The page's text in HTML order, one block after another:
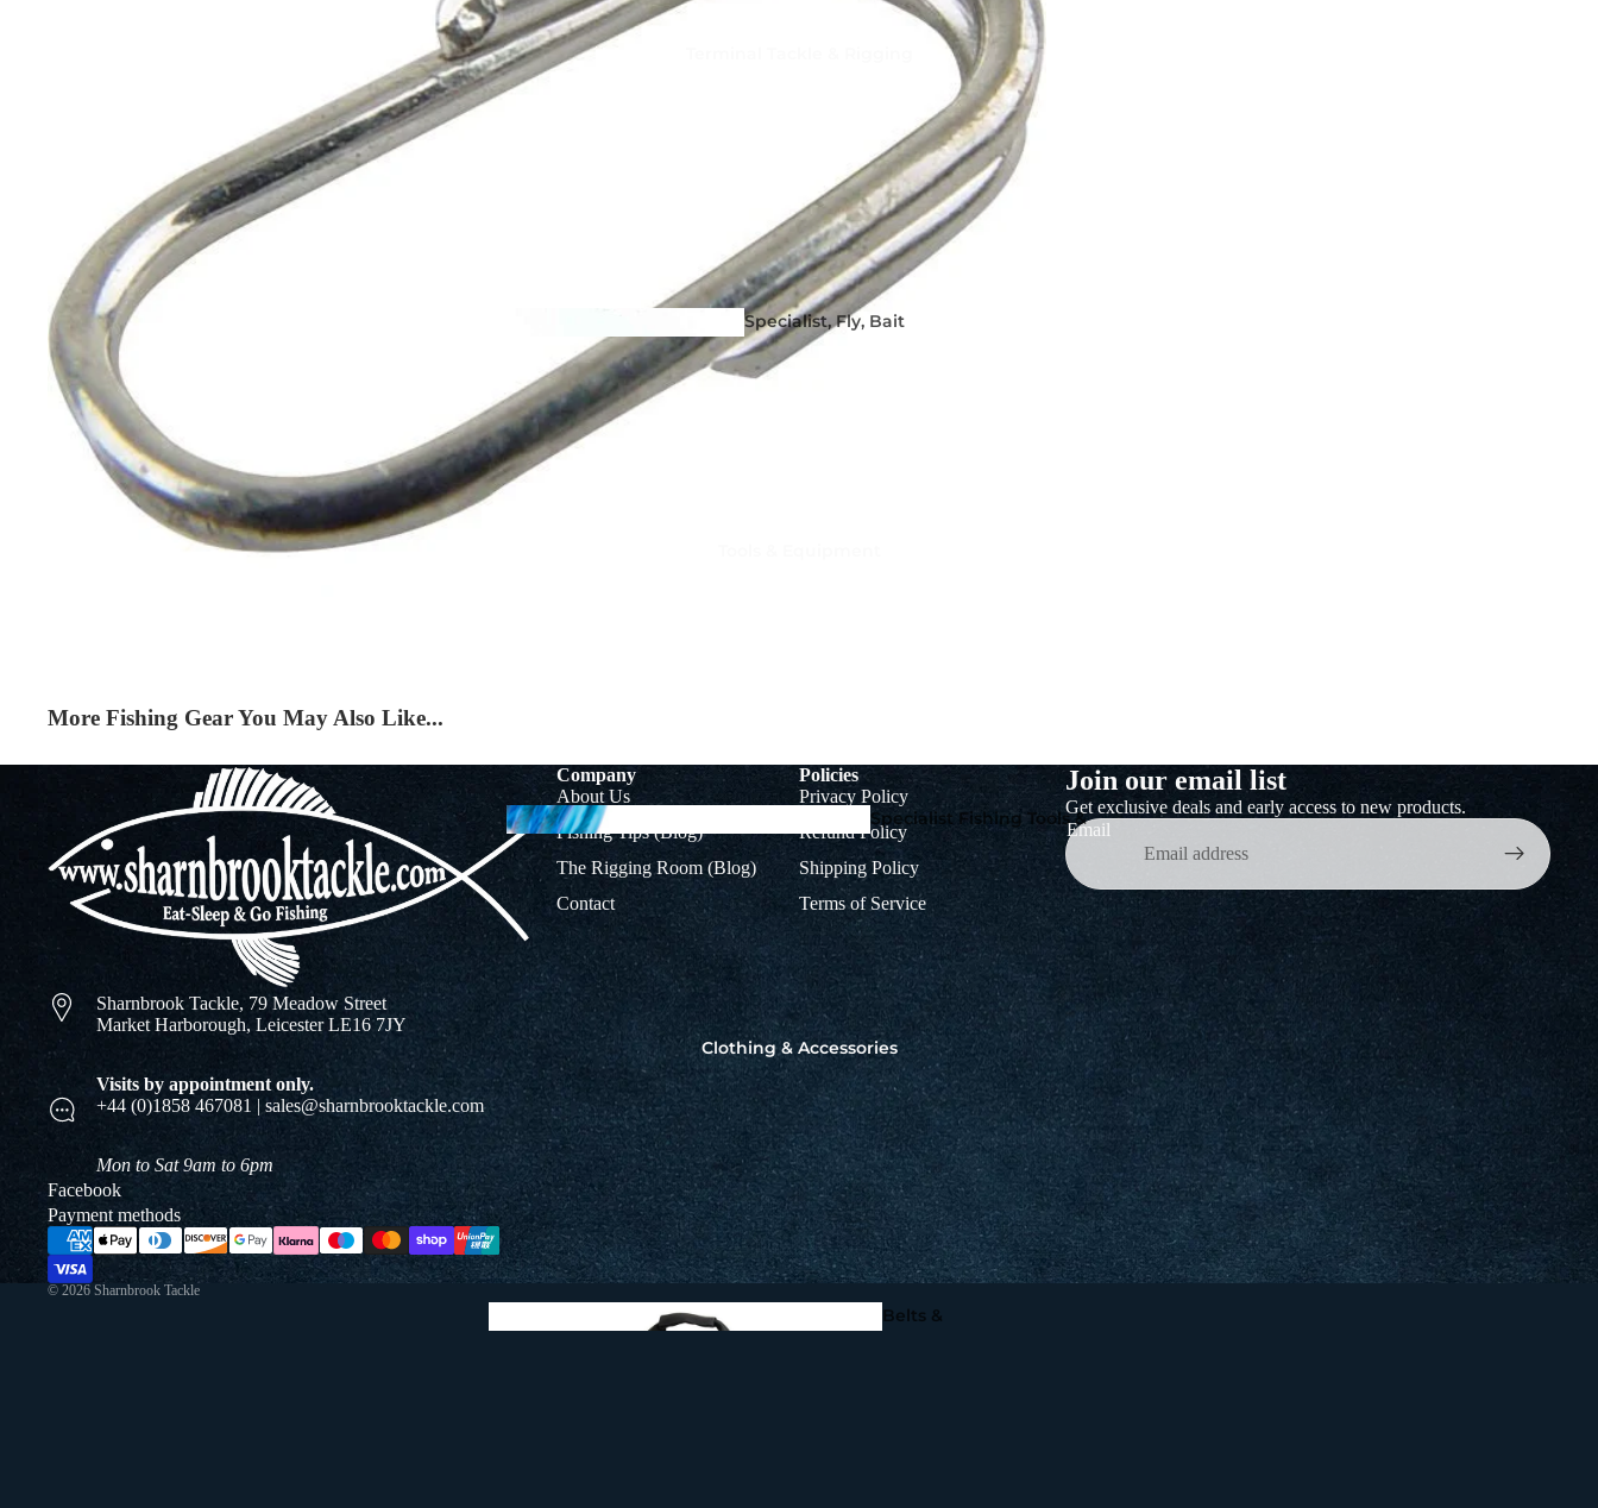
Squid Fishing - Martinetti &
Coleman Squid Jigs, Stinger &
Spoons
ets
Squid Fishing - Martinetti &
Coleman Squid Jigs, Stinger &
Spoons
Specialist, Fly, Bait
Hooks & Dead Bait
Tackle
Braids, Mono &
Titanium Leader
Wire
Knot2Kinky Titanium
Leader Wire by Aquateco
Make your own
Specialist Fishing Tools &
Accoutrements
Gaffs, Flying Gaffs,
Tailers & Flying Spear
Clothing & Accessories
Belts &
More Fishing Gear You May Also Like...
Sharnbrook Tackle, 79 Meadow Street
Market Harborough, Leicester LE16 7JY
Visits by appointment only.
+44 (0)1858 467081 | sales@sharnbrooktackle.com
Mon to Sat 9am to 6pm
Facebook
Payment methods
Company
About Us
Fishing Tips (Blog)
The Rigging Room (Blog)
Contact
Policies
Privacy Policy
Refund Policy
Shipping Policy
Terms of Service
Join our email list
Get exclusive deals and early access to new products.
Email
© 2026 Sharnbrook Tackle